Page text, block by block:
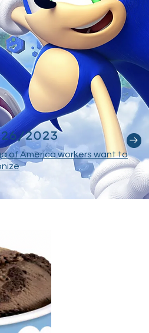
2023
of America workers want to